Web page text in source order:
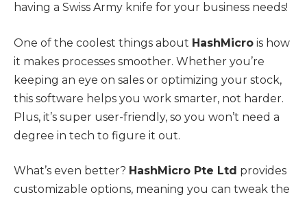
having a Swiss Army knife for your business needs!
One of the coolest things about HashMicro is how
it makes processes smoother. Whether you’re
keeping an eye on sales or optimizing your stock,
this software helps you work smarter, not harder.
Plus, it’s super user-friendly, so you won’t need a
degree in tech to figure it out.
What’s even better? HashMicro Pte Ltd provides
customizable options, meaning you can tweak the